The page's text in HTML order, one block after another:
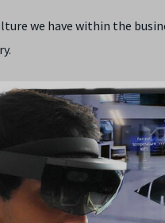
we have within the